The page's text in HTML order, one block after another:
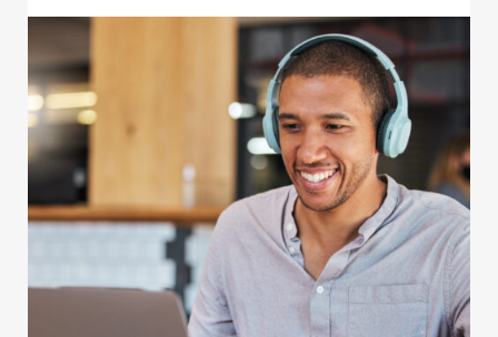
Click to view the page: Upward Bound and Upward Bound Math-